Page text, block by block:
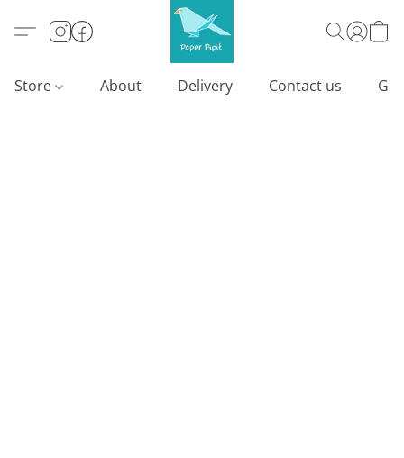
Store About Delivery Contact us